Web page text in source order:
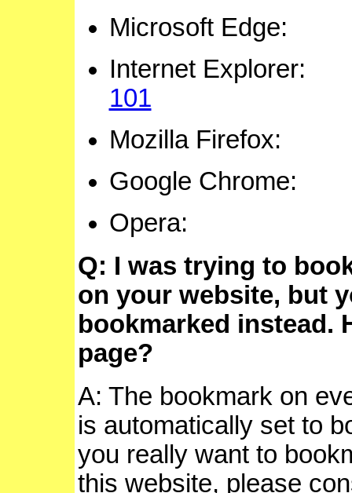
Microsoft
Internet
101
Mozilla
Google
Q: I was trying to
on your website, but
bookmarked instead.
page?
A: The bookmark on
is automatically set to
you really want to
this website, please